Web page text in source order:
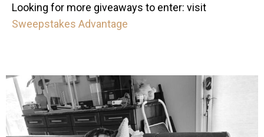
Looking for more giveaways to enter: visit
Sweepstakes Advantage
mdefined